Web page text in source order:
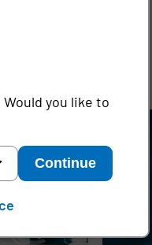
you like to
Continue